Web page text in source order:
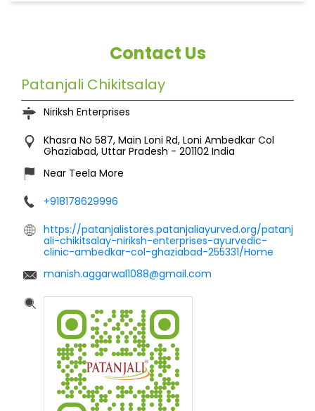
Contact Us
Patanjali Chikitsalay
Niriksh Enterprises
Khasra No 587, Main Loni Rd, Loni Ambedkar Col
Ghaziabad, Uttar Pradesh - 201102 India
Near Teela More
+918178629996
https://patanjalistores.patanjaliayurved.org/patanj
ali-chikitsalay-niriksh-enterprises-ayurvedic-
clinic-ambedkar-col-ghaziabad-255331/Home
manish.aggarwal1088@gmail.com